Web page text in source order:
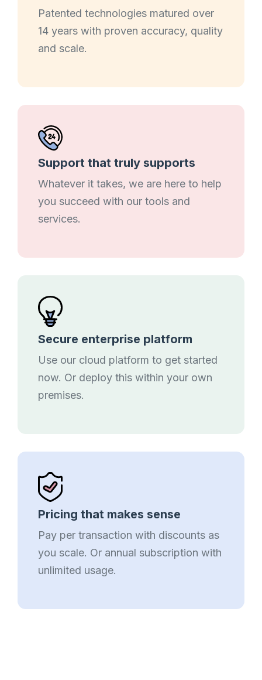
Patented technologies matured over
14 years with proven accuracy, quality
and scale.
Support that truly supports
Whatever it takes, we are here to help
you succeed with our tools and
services.
Secure enterprise platform
Use our cloud platform to get started
now. Or deploy this within your own
premises.
Pricing that makes sense
Pay per transaction with discounts as
you scale. Or annual subscription with
unlimited usage.